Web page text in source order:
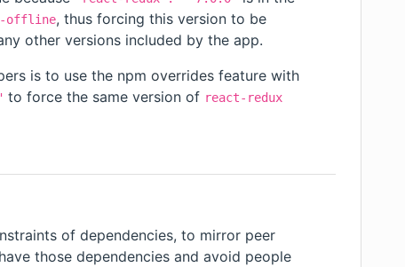
offline, thus forcing this version to be
other versions included by the app.
is to use the npm overrides feature with
to force the same version of react-redux
of dependencies, to mirror peer
those dependencies and avoid people